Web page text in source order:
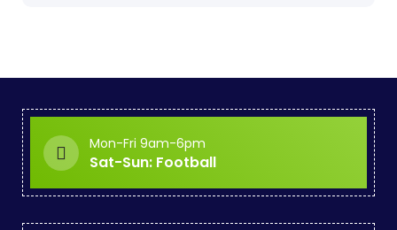
Mon-Fri 9am-6pm
Sat-Sun: Football